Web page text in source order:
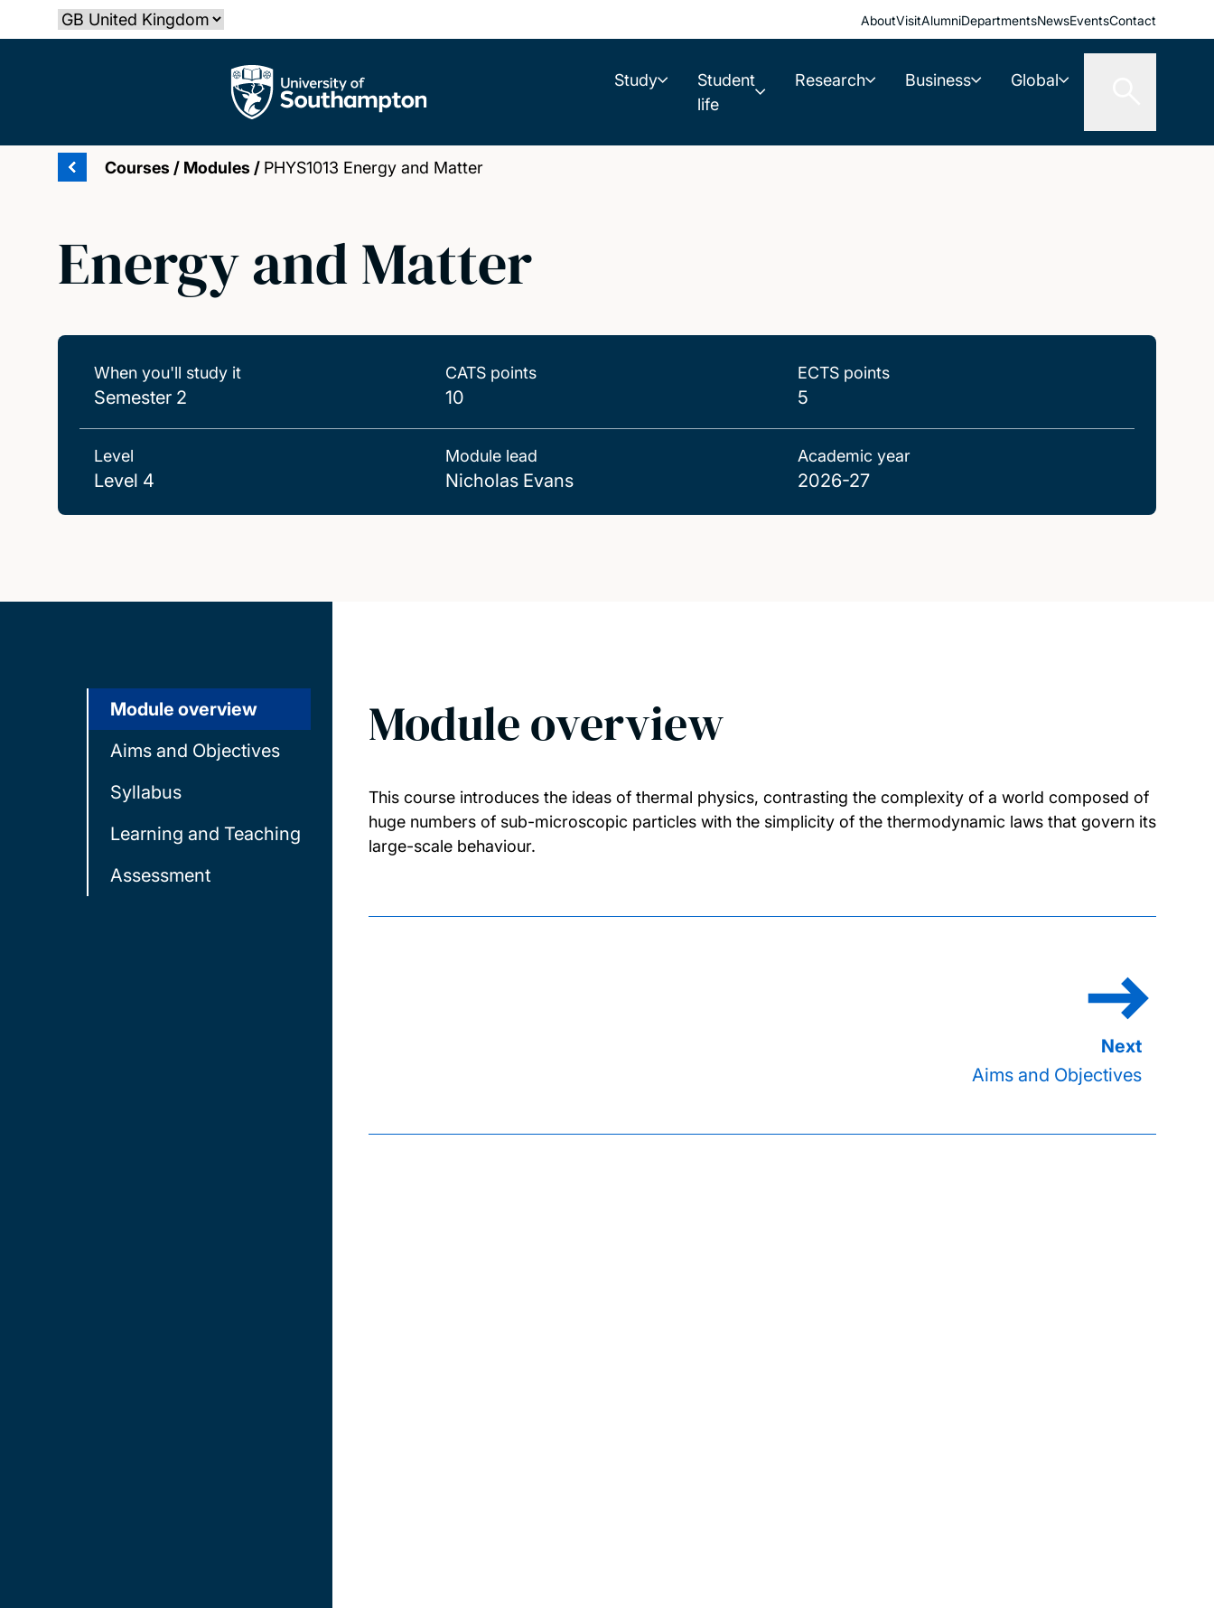
to
Select country AboutVisitAlumniDepartmentsNewsEventsContact
The University of Southampton Study
Student
life
Research Business Global
Courses / Modules / PHYS1013 Energy and Matter
Energy and Matter
When you'll study it
Semester 2
CATS points
10
ECTS points
5
Level
Level 4
Module lead
Nicholas Evans
Academic year
2026-27
Module overview
Aims and Objectives
Syllabus
Learning and Teaching
Assessment
Module overview
This course introduces the ideas of thermal physics, contrasting the complexity of a world composed of
huge numbers of sub-microscopic particles with the simplicity of the thermodynamic laws that govern its
large-scale behaviour.
Aims and Objectives